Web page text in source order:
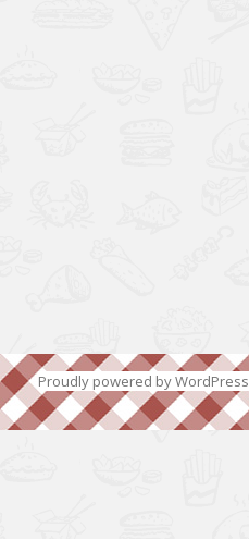
Proudly powered by WordPress